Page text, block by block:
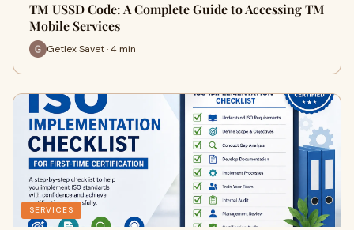
TM USSD Code: A Complete Guide to Accessing TM
Mobile Services
Getlex Savet · 4 min
SERVICES